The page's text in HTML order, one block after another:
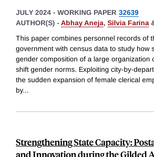
JULY 2024 - WORKING PAPER 32639
AUTHOR(S) - Abhay Aneja, Silvia Farina
This paper combines personnel records of
government with census data to study how
gender composition of a large organization
shift gender norms. Exploiting city-by-
the sudden expansion of female clerical
by...
Strengthening State Capacity:
and Innovation during the Gilded